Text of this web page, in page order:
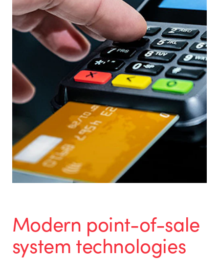
Modern point-of-sale
system technologies